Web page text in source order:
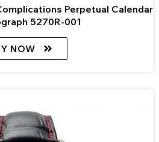
Perpetual Calendar
5270R-001
NOW